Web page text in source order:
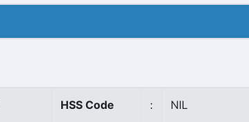
HSS Code : NIL